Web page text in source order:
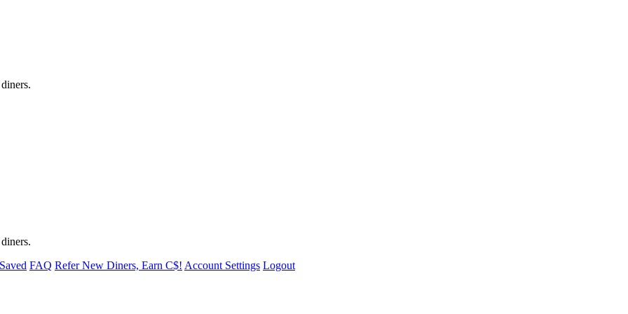
FAQ Refer New Diners, Earn C$! Account Settings Logout